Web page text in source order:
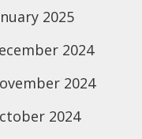
2025
2024
2024
2024